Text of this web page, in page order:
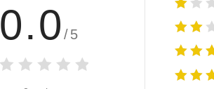
0.0 /5